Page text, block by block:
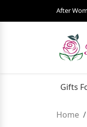
After
Gifts
Home